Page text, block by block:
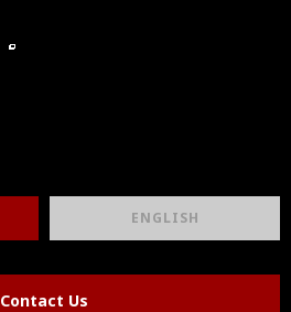
ENGLISH
Contact Us